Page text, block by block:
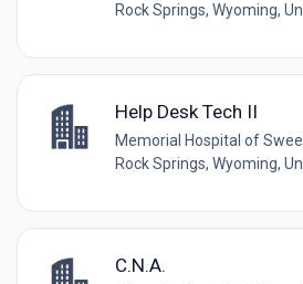
Rock Springs, Wyoming,
Help Desk Tech II
Memorial Hospital of
Rock Springs, Wyoming,
C.N.A.